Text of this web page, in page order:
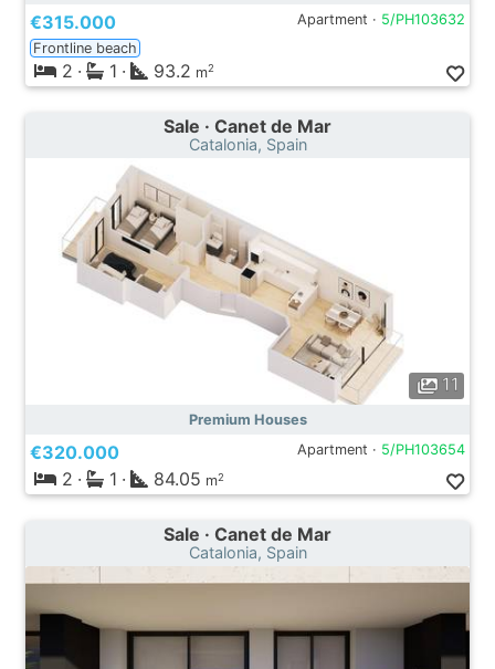
€315.000 Apartment · 5/PH103632
Frontline beach
2 · 1 · 93.2 m2
Sale · Canet de Mar
Catalonia, Spain
11
Premium Houses
€320.000 Apartment · 5/PH103654
2 · 1 · 84.05 m2
Sale · Canet de Mar
Catalonia, Spain